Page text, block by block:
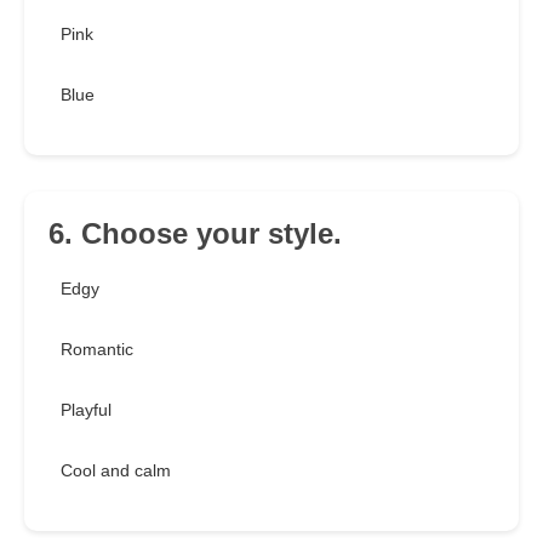
Pink
Blue
6. Choose your style.
Edgy
Romantic
Playful
Cool and calm